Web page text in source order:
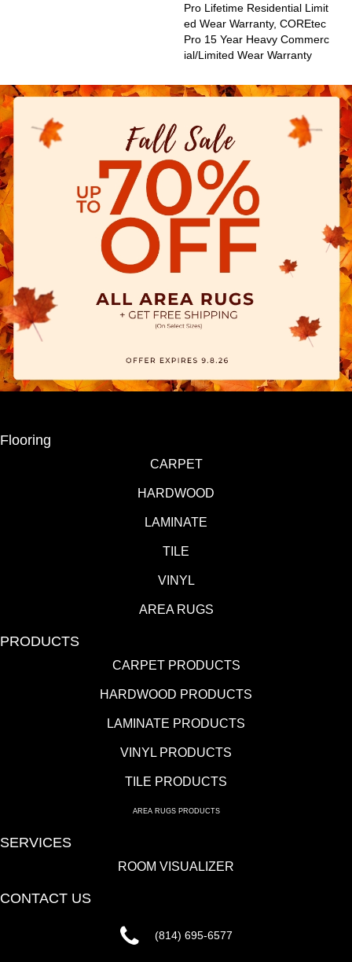
Pro Lifetime Residential Limit
Ed Wear Warranty, COREtec
Pro 15 Year Heavy Commerc
Ial/Limited Wear Warranty
Flooring
CARPET
HARDWOOD
LAMINATE
TILE
VINYL
AREA RUGS
PRODUCTS
CARPET PRODUCTS
HARDWOOD PRODUCTS
LAMINATE PRODUCTS
VINYL PRODUCTS
TILE PRODUCTS
AREA RUGS PRODUCTS
SERVICES
ROOM VISUALIZER
CONTACT US
(814) 695-6577